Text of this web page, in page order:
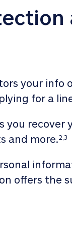
your info
for a
you recover
and more.2,3
offers the